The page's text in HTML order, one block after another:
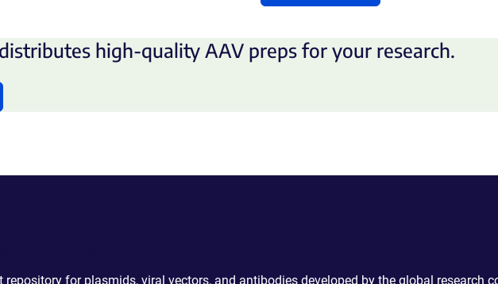
high-quality AAV preps for your research.
repository for plasmids, viral vectors, and antibodies developed by the global research